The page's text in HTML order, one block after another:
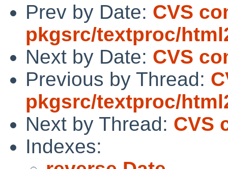
Prev by Date: CVS
pkgsrc/textproc/
Next by Date: CVS
Previous by Thread:
pkgsrc/textproc/
Next by Thread: CVS
Indexes: